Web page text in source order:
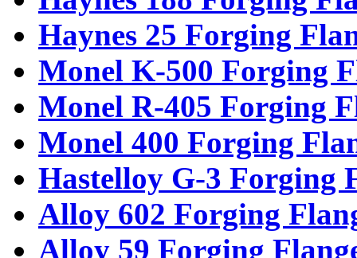
Haynes 25 Forging
Monel K-500 Forging
Monel R-405 Forging
Monel 400 Forging
Hastelloy G-3 Forging
Alloy 602 Forging
Alloy 59 Forging